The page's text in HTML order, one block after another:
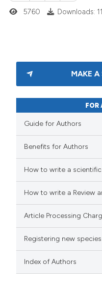
5760 Downloads:
MAKE A
FOR
Guide for Authors
Benefits for Authors
How to write a
How to write a Review
Article Processing
Registering new
Index of Authors